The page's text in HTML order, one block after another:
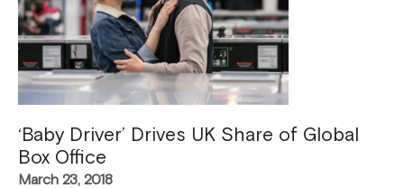
‘Baby Driver’ Drives UK Share of Global
Box Office
March 23, 2018